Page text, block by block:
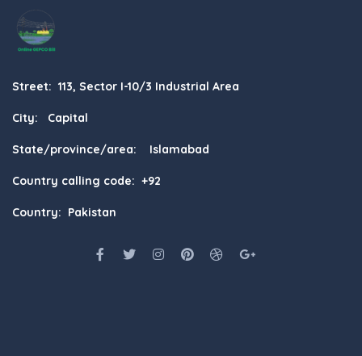
Street: 113, Sector I-10/3 Industrial Area
City: Capital
State/province/area: Islamabad
Country calling code: +92
Country: Pakistan